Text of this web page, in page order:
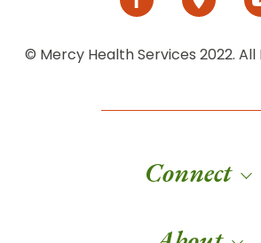
© Mercy Health Services 2022. All
Connect